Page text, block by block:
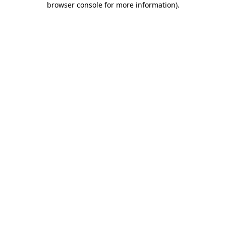
browser console for more information).